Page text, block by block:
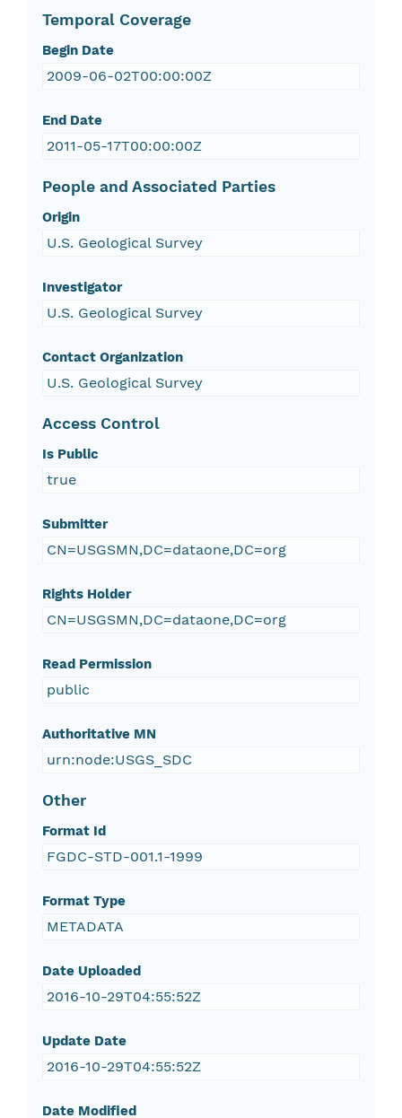
Temporal Coverage
Begin Date
2009-06-02T00:00:00Z
End Date
2011-05-17T00:00:00Z
People and Associated Parties
Origin
U.S. Geological Survey
Investigator
U.S. Geological Survey
Contact Organization
U.S. Geological Survey
Access Control
Is Public
true
Submitter
CN=USGSMN,DC=dataone,DC=org
Rights Holder
CN=USGSMN,DC=dataone,DC=org
Read Permission
public
Authoritative MN
urn:node:USGS_SDC
Other
Format Id
FGDC-STD-001.1-1999
Format Type
METADATA
Date Uploaded
2016-10-29T04:55:52Z
Update Date
2016-10-29T04:55:52Z
Date Modified